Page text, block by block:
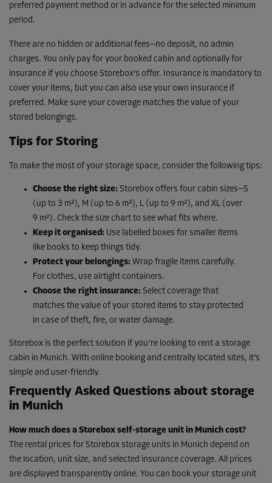
preferred payment method or in advance for the selected minimum
period.
There are no hidden or additional fees—no deposit, no admin
charges. You only pay for your booked cabin and optionally for
insurance if you choose Storebox’s offer. Insurance is mandatory to
cover your items, but you can also use your own insurance if
preferred. Make sure your coverage matches the value of your
stored belongings.
Tips for Storing
To make the most of your storage space, consider the following tips:
Choose the right size: Storebox offers four cabin sizes—S
(up to 3 m²), M (up to 6 m²), L (up to 9 m²), and XL (over
9 m²). Check the size chart to see what fits where.
Keep it organised: Use labelled boxes for smaller items
like books to keep things tidy.
Protect your belongings: Wrap fragile items carefully.
For clothes, use airtight containers.
Choose the right insurance: Select coverage that
matches the value of your stored items to stay protected
in case of theft, fire, or water damage.
Storebox is the perfect solution if you’re looking to rent a storage
cabin in Munich. With online booking and centrally located sites, it’s
simple and user-friendly.
Frequently Asked Questions about storage
in Munich
How much does a Storebox self-storage unit in Munich cost?
The rental prices for Storebox storage units in Munich depend on
the location, unit size, and selected insurance coverage. All prices
are displayed transparently online. You can book your storage unit